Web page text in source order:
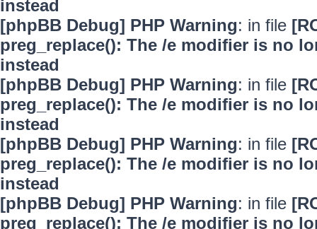
instead
[phpBB Debug] PHP Warning: in file
preg_replace(): The /e modifier is no
instead
[phpBB Debug] PHP Warning: in file
preg_replace(): The /e modifier is no
instead
[phpBB Debug] PHP Warning: in file
preg_replace(): The /e modifier is no
instead
[phpBB Debug] PHP Warning: in file
preg_replace(): The /e modifier is no